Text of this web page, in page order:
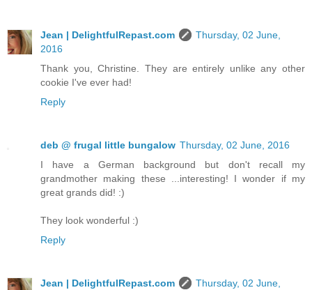
Jean | DelightfulRepast.com
Thursday, 02 June,
2016
Thank you, Christine. They are entirely unlike any other
cookie I've ever had!
Reply
deb @ frugal little bungalow Thursday, 02 June, 2016
I have a German background but don't recall my
grandmother making these ...interesting! I wonder if my
great grands did! :)
They look wonderful :)
Reply
Jean | DelightfulRepast.com
Thursday, 02 June,